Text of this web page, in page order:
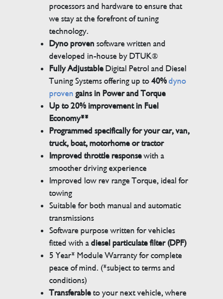
processors and hardware to ensure that
we stay at the forefront of tuning
technology.
Dyno proven software written and
developed in-house by DTUK®
Fully AdjustableDigital Petrol and Diesel
Tuning Systems offering up to40% dyno
proven gains in Power and Torque
Up to 20% improvement in Fuel
Economy**
Programmed specifically for your car, van,
truck, boat, motorhome or tractor
Improved throttle responsewith a
smoother driving experience
Improved low rev range Torque, ideal for
towing
Suitable for both manual and automatic
transmissions
Software purpose written for vehicles
fitted with adiesel particulate filter (DPF)
5 Year* Module Warranty for complete
peace of mind. (*subject to terms and
conditions)
Transferableto your next vehicle, where